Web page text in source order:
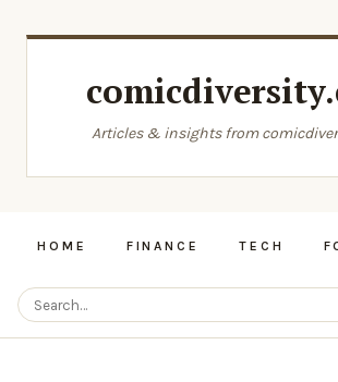
Articles & insights from
HOME FINANCE TECH